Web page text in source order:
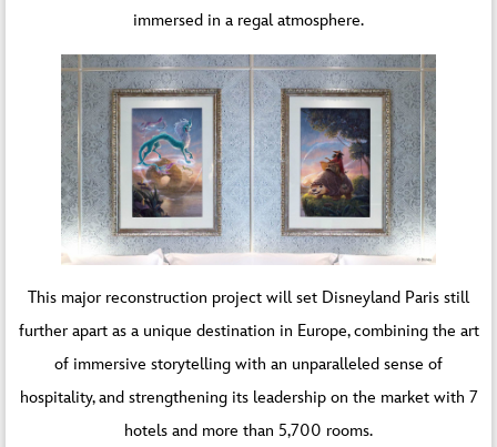
immersed in a regal atmosphere.
This major reconstruction project will set Disneyland Paris still
further apart as a unique destination in Europe, combining the art
of immersive storytelling with an unparalleled sense of
hospitality, and strengthening its leadership on the market with 7
hotels and more than 5,700 rooms.